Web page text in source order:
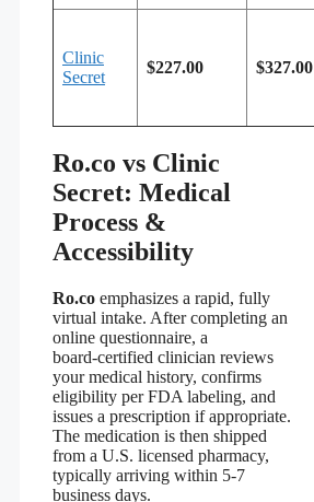
Clinic
Secret
$227.00 $327.00
Ro.co vs Clinic
Secret: Medical
Process &
Accessibility
Ro.co emphasizes a rapid, fully
virtual intake. After completing an
online questionnaire, a
board‑certified clinician reviews
your medical history, confirms
eligibility per FDA labeling, and
issues a prescription if appropriate.
The medication is then shipped
from a U.S. licensed pharmacy,
typically arriving within 5‑7
business days.